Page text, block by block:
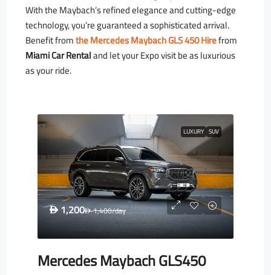
With the Maybach’s refined elegance and cutting-edge
technology, you’re guaranteed a sophisticated arrival.
Benefit fromthe Mercedes Maybach GLS 450 Hirefrom
Miami Car Rentaland let your Expo visit be as luxurious
as your ride.
LUXURY SUV
D 1,200D1,400/day
Mercedes Maybach GLS450